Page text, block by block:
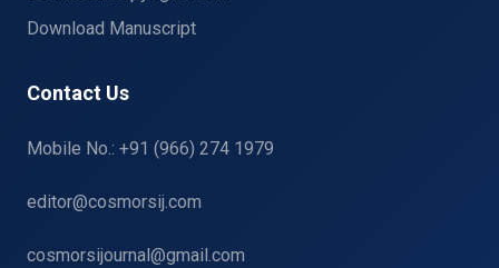
Download Manuscript
Contact Us
Mobile No.: +91 (966) 274 1979
editor@cosmorsij.com
cosmorsijournal@gmail.com